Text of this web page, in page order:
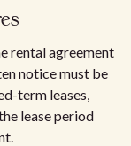
rental agreement
notice must be
term leases,
lease period